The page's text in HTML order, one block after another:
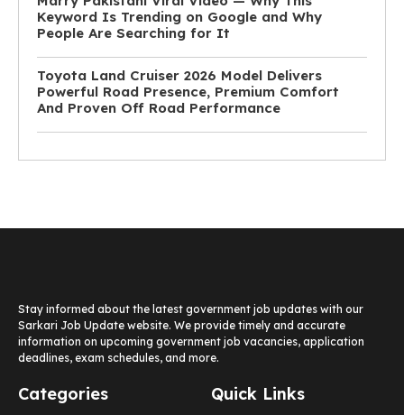
Keyword Is Trending on Google and Why
People Are Searching for It
Toyota Land Cruiser 2026 Model Delivers
Powerful Road Presence, Premium Comfort
And Proven Off Road Performance
Stay informed about the latest government job updates with our
Sarkari Job Update website. We provide timely and accurate
information on upcoming government job vacancies, application
deadlines, exam schedules, and more.
Categories Quick Links